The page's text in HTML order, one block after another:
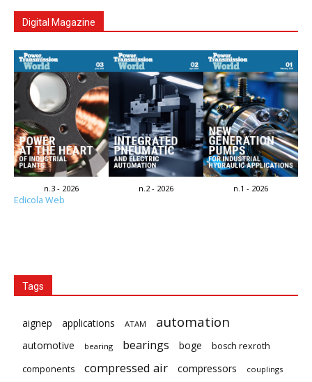
Digital Magazine
n.3 - 2026 n.2 - 2026 n.1 - 2026
Edicola Web
Tags
aignep applications ATAM automation
automotive bearing bearings boge
bosch rexroth
components
compressed air compressors couplings